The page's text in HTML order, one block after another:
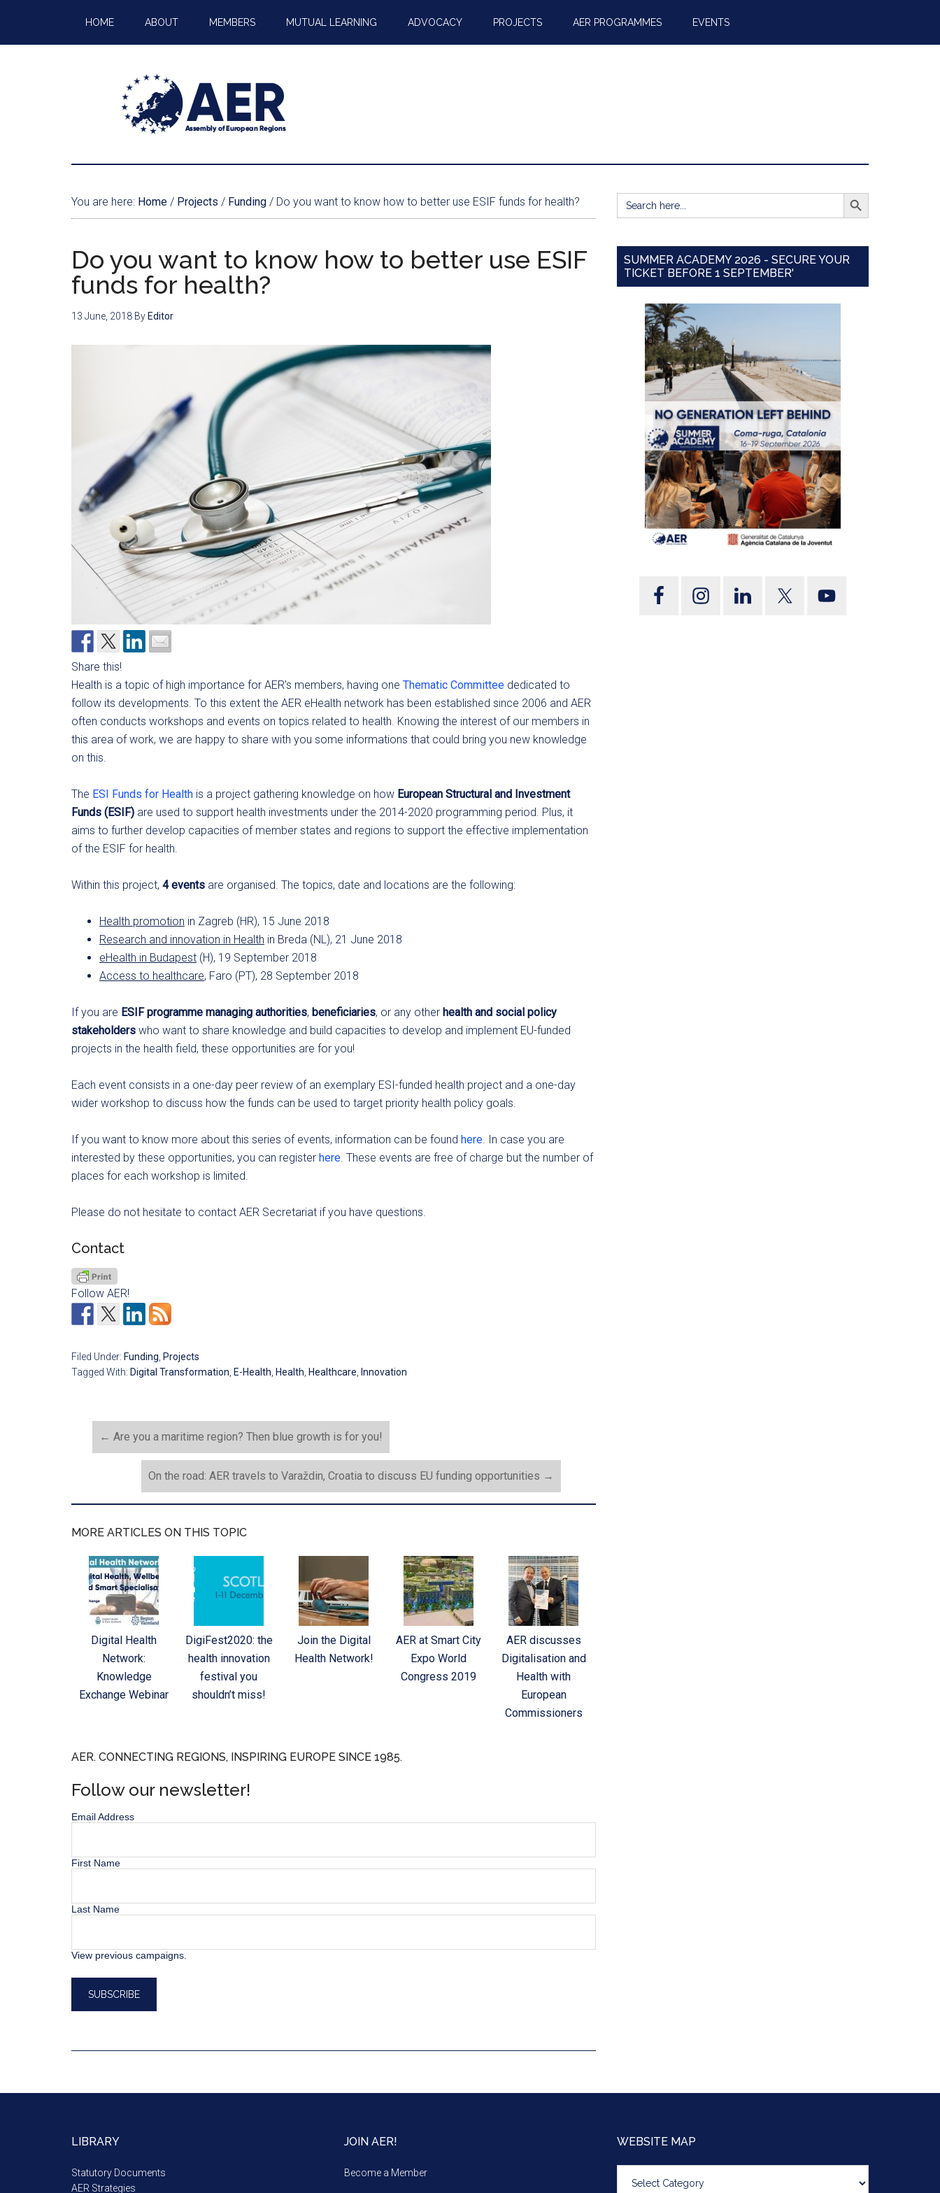
HOME ABOUT MEMBERS MUTUAL LEARNING ADVOCACY PROJECTS AER PROGRAMMES EVENTS
You are here: Home / Projects / Funding / Do you want to know how to better use ESIF funds for health?
Do you want to know how to better use ESIF
funds for health?
13 June, 2018 By Editor
Share this!
Health is a topic of high importance for AER’s members, having one Thematic Committee dedicated to
follow its developments. To this extent the AER eHealth network has been established since 2006 and AER
often conducts workshops and events on topics related to health. Knowing the interest of our members in
this area of work, we are happy to share with you some informations that could bring you new knowledge
on this.
The ESI Funds for Health is a project gathering knowledge on how European Structural and Investment
Funds (ESIF) are used to support health investments under the 2014-2020 programming period. Plus, it
aims to further develop capacities of member states and regions to support the effective implementation
of the ESIF for health.
Within this project, 4 events are organised. The topics, date and locations are the following:
Health promotion in Zagreb (HR), 15 June 2018
Research and innovation in Health in Breda (NL), 21 June 2018
eHealth in Budapest (H), 19 September 2018
Access to healthcare, Faro (PT), 28 September 2018
If you are ESIF programme managing authorities, beneficiaries, or any other health and social policy
stakeholders who want to share knowledge and build capacities to develop and implement EU-funded
projects in the health field, these opportunities are for you!
Each event consists in a one-day peer review of an exemplary ESI-funded health project and a one-day
wider workshop to discuss how the funds can be used to target priority health policy goals.
If you want to know more about this series of events, information can be found here. In case you are
interested by these opportunities, you can register here. These events are free of charge but the number of
places for each workshop is limited.
Please do not hesitate to contact AER Secretariat if you have questions.
Contact
Follow AER!
Filed Under: Funding, Projects
Tagged With: Digital Transformation, E-Health, Health, Healthcare, Innovation
← Are you a maritime region? Then blue growth is for you!
On the road: AER travels to Varaždin, Croatia to discuss EU funding opportunities →
MORE ARTICLES ON THIS TOPIC
Digital Health
Network:
Knowledge
Exchange Webinar
DigiFest2020: the
health innovation
festival you
shouldn’t miss!
Join the Digital
Health Network!
AER at Smart City
Expo World
Congress 2019
AER discusses
Digitalisation and
Health with
European
Commissioners
AER. CONNECTING REGIONS, INSPIRING EUROPE SINCE 1985.
Follow our newsletter!
Email Address
First Name
Last Name
View previous campaigns.
Search
for:
SEARCH BUTTON
SUMMER ACADEMY 2026 - SECURE YOUR
TICKET BEFORE 1 SEPTEMBER'
LIBRARY
Statutory Documents
AER Strategies
JOIN AER!
Become a Member
WEBSITE MAP
map